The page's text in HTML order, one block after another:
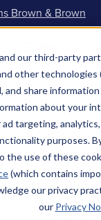
our third-party
other technologies
and share
about your
targeting,
purposes.
the use of these
(which contains
our privacy
our Privacy
Brown & Brown